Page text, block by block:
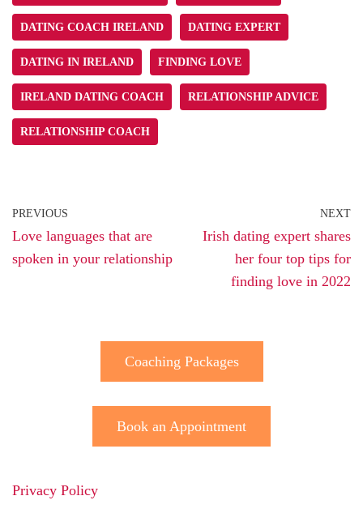
DATING COACH IRELAND DATING EXPERT
DATING IN IRELAND FINDING LOVE
IRELAND DATING COACH RELATIONSHIP ADVICE
RELATIONSHIP COACH
PREVIOUS
Love languages that are
spoken in your relationship
NEXT
Irish dating expert shares
her four top tips for
finding love in 2022
Coaching Packages
Book an Appointment
Privacy Policy